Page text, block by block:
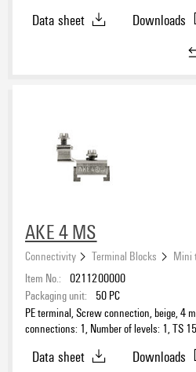
Data sheet
Downloads
AKE 4 MS
Connectivity Terminal Blocks
Mini
Item No.: 0211200000
Packaging unit:
50 PC
PE terminal, Screw connection, beige, 4
connections: 1, Number of levels: 1, TS
Data sheet
Downloads